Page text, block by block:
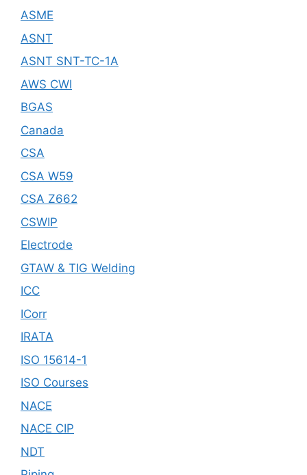
ASME
ASNT
ASNT SNT-TC-1A
AWS CWI
BGAS
Canada
CSA
CSA W59
CSA Z662
CSWIP
Electrode
GTAW & TIG Welding
ICC
ICorr
IRATA
ISO 15614-1
ISO Courses
NACE
NACE CIP
NDT